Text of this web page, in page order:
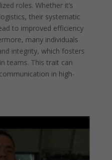
roles. Whether it’s
their systematic
to improved efficiency
many individuals
integrity, which fosters
teams. This trait can
in high-